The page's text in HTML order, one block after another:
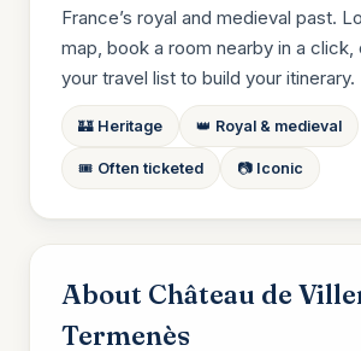
France’s royal and medieval past.
map, book a room nearby in a click,
your travel list to build your itinerary.
🏰 Heritage 👑 Royal & medieval
🎟️ Often ticketed 📷 Iconic
About Château de
Termenès